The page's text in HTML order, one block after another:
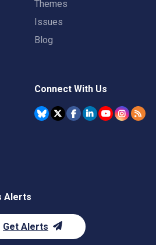
Themes
Issues
Blog
Connect With Us
Alerts
Get Alerts